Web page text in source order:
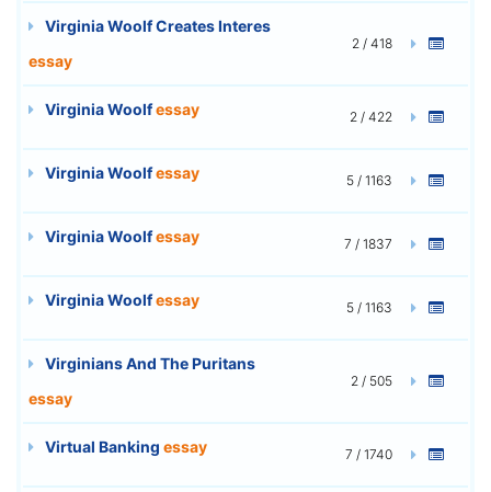
Virginia Woolf Creates Interes
essay
2 / 418
Virginia Woolfessay 2 / 422
Virginia Woolfessay 5 / 1163
Virginia Woolfessay 7 / 1837
Virginia Woolfessay 5 / 1163
Virginians And The Puritans
essay
2 / 505
Virtual Banking essay 7 / 1740